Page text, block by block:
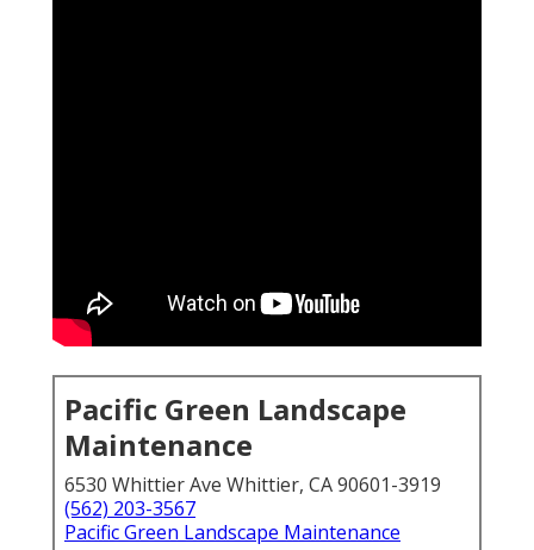
Pacific Green Landscape
Maintenance
6530 Whittier Ave Whittier, CA 90601-3919
(562) 203-3567
Pacific Green Landscape Maintenance